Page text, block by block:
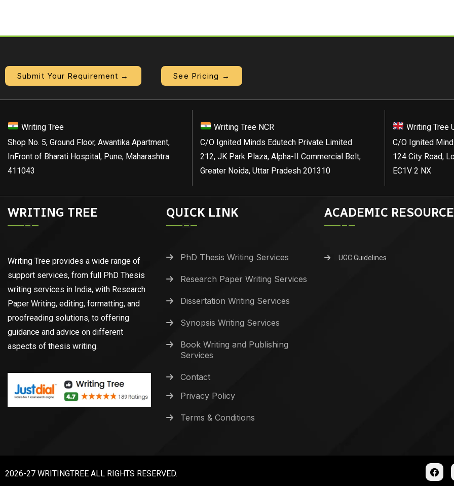
Submit Your Requirement → See Pricing →
Writing Tree
Shop No. 5, Ground Floor, Awantika Apartment,
InFront of Bharati Hospital, Pune, Maharashtra
411043
Writing Tree NCR
C/O Ignited Minds Edutech Private Limited
212, JK Park Plaza, Alpha-II Commercial Belt,
Greater Noida, Uttar Pradesh 201310
Writing Tree
C/O Ignited
124 City Road,
EC1V 2 NX
WRITING TREE
Writing Tree provides a wide range of
support services, from full PhD Thesis
writing services in India, with Research
Paper Writing, editing, formatting, and
proofreading solutions, to offering
guidance and advice on different
aspects of thesis writing.
QUICK LINK
PhD Thesis Writing Services
Research Paper Writing Services
Dissertation Writing Services
Synopsis Writing Services
Book Writing and Publishing
Services
Contact
Privacy Policy
Terms & Conditions
ACADEMIC
UGC Guidelines
2026-27 WRITINGTREE ALL RIGHTS RESERVED.